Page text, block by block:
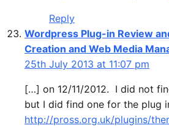
Reply
Wordpress Plug-in Review
Creation and Web Media
25th July 2013 at 11:07 pm
[…] on 12/11/2012. I did not
but I did find one for the plug
http://pross.org.uk/plugins/